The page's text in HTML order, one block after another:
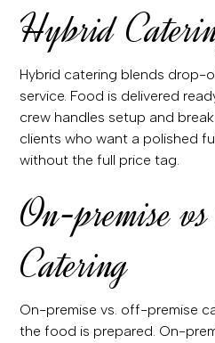
Hybrid
Hybrid catering blends drop-
service. Food is delivered
crew handles setup and
clients who want a polished
without the full price tag.
On-premise
Catering
On-premise vs. off-premise
the food is prepared. On-